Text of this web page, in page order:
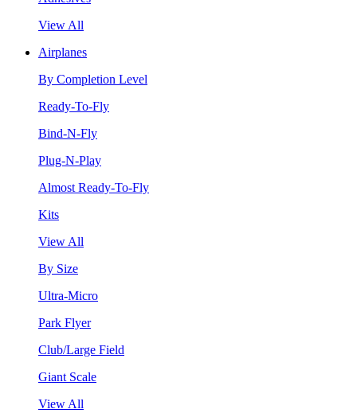
View All
Airplanes
By Completion Level
Ready-To-Fly
Bind-N-Fly
Plug-N-Play
Almost Ready-To-Fly
Kits
View All
By Size
Ultra-Micro
Park Flyer
Club/Large Field
Giant Scale
View All